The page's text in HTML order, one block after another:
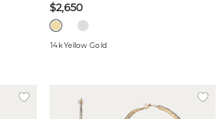
$2,650
14k Yellow Gold